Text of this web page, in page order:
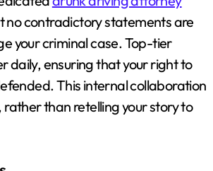
no contradictory statements are
your criminal case. Top-tier
daily, ensuring that your right to
This internal collaboration
than retelling your story to